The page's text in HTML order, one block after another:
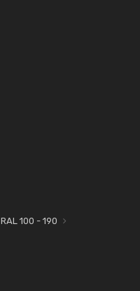
RAL 100 - 190